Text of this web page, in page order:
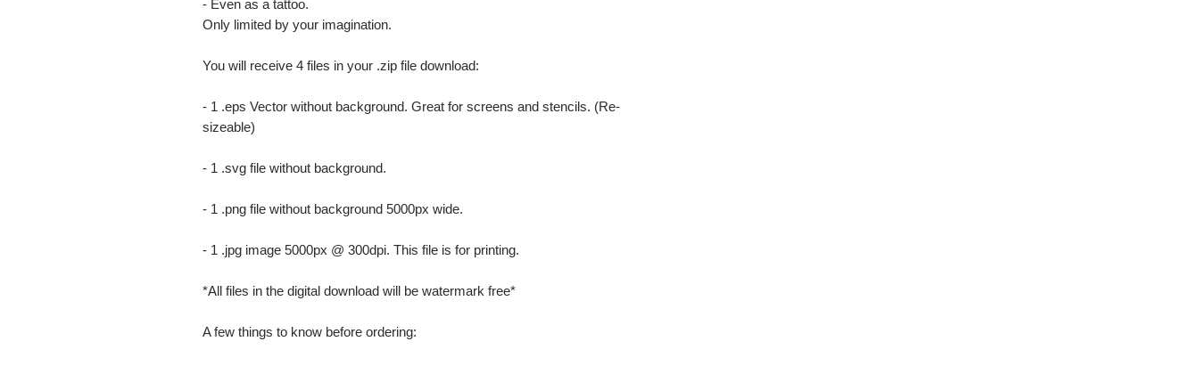
- Even as a tattoo.
Only limited by your imagination.
You will receive 4 files in your .zip file download:
- 1 .eps Vector without background. Great for screens and stencils. (Re-
sizeable)
- 1 .svg file without background.
- 1 .png file without background 5000px wide.
- 1 .jpg image 5000px @ 300dpi. This file is for printing.
*All files in the digital download will be watermark free*
A few things to know before ordering: